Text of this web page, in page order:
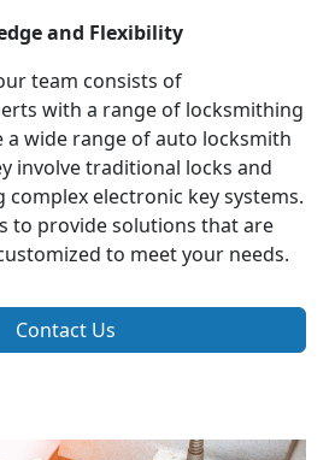
and Flexibility
team consists of
with a range of locksmithing
a wide range of auto locksmith
involve traditional locks and
electronic key systems.
to provide solutions that are
to meet your needs.
Contact Us